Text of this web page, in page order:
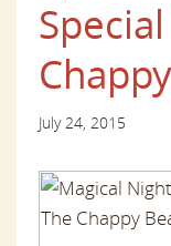
Chappy
July 24, 2015